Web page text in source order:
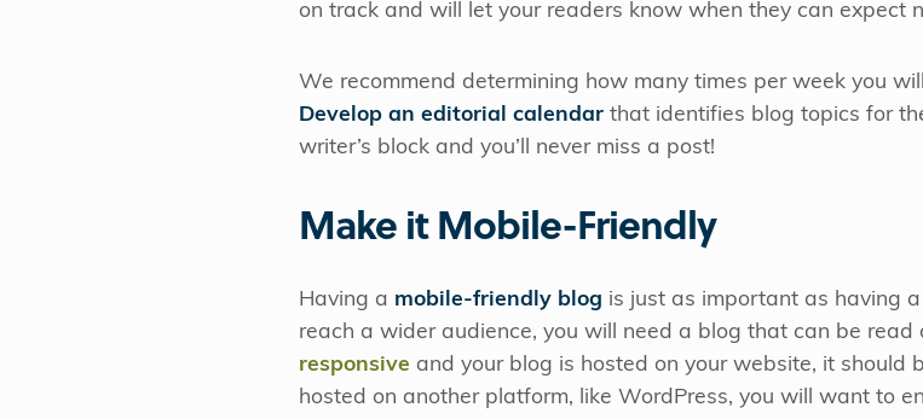
on track and will let your readers know when they can expect
We recommend determining how many times per week you
Develop an editorial calendar that identifies blog topics for
writer’s block and you’ll never miss a post!
Make it Mobile-Friendly
Having a mobile-friendly blog is just as important as having
reach a wider audience, you will need a blog that can be read
responsive and your blog is hosted on your website, it should
hosted on another platform, like WordPress, you will want to